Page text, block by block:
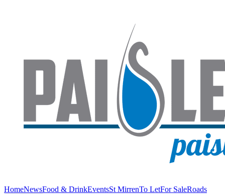
HomeNewsFood & DrinkEventsSt MirrenTo LetFor SaleRoads